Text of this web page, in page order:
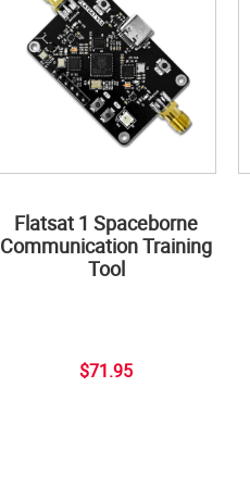
Flatsat 1 Spaceborne
Communication Training
Tool
$71.95